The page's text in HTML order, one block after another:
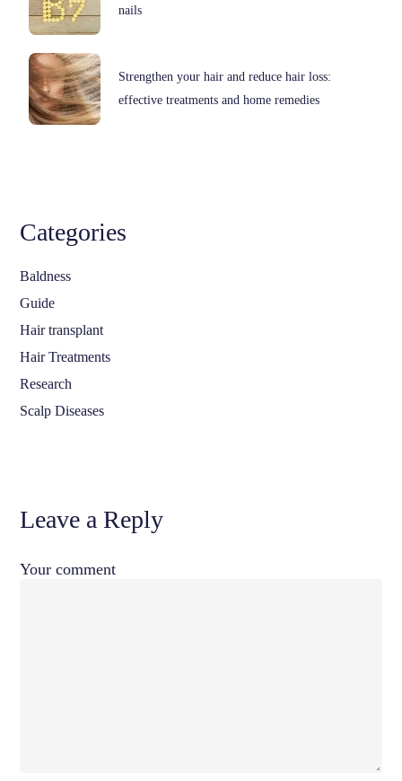
nails
Strengthen your hair and reduce hair loss:
effective treatments and home remedies
Categories
Baldness
Guide
Hair transplant
Hair Treatments
Research
Scalp Diseases
Leave a Reply
Your comment